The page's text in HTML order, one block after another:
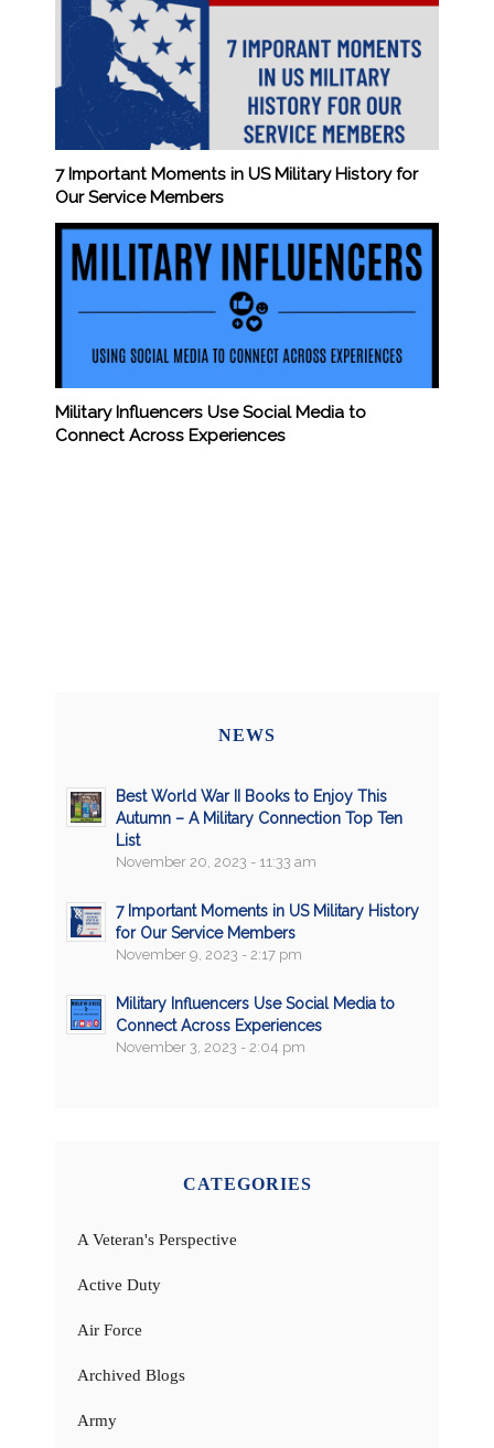
7 Important Moments in US Military History for
Our Service Members
Military Influencers Use Social Media to
Connect Across Experiences
NEWS
Best World War II Books to Enjoy This
Autumn – A Military Connection Top Ten
List
November 20, 2023 - 11:33 am
7 Important Moments in US Military History
for Our Service Members
November 9, 2023 - 2:17 pm
Military Influencers Use Social Media to
Connect Across Experiences
November 3, 2023 - 2:04 pm
CATEGORIES
A Veteran's Perspective
Active Duty
Air Force
Archived Blogs
Army